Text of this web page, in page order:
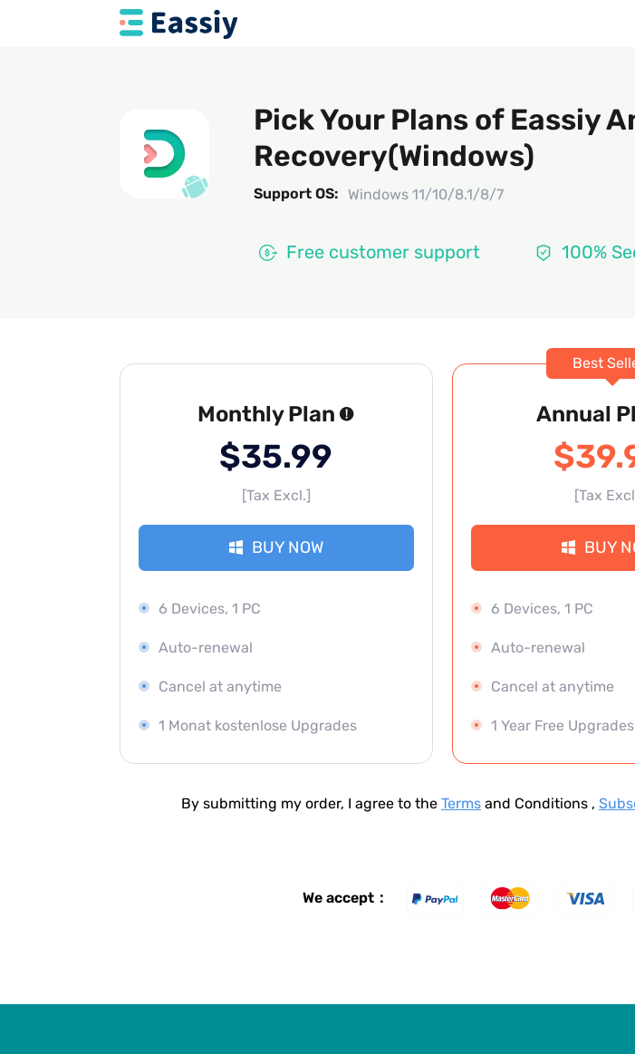
Pick Your Plans of Eassiy
Recovery(Windows)
Support OS: Windows 11/10/8.1/8/7
Free customer support 100%
Monthly Plan
$35.99
[Tax Excl.]
BUY NOW
6 Devices, 1 PC
Auto-renewal
Cancel at anytime
1 Monat kostenlose Upgrades
Best
Annual
[Tax
BUY
6 Devices, 1 PC
Auto-renewal
Cancel at anytime
1 Year Free Upgrades
By submitting my order, I agree to the Terms and Conditions ,
We accept：